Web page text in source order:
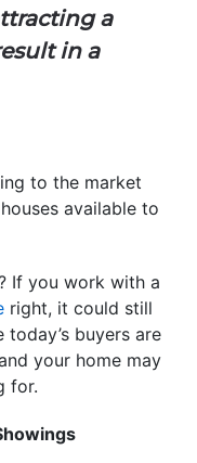
a
in a
to the market
available to
If you work with a
right, it could still
today’s buyers are
your home may
for.